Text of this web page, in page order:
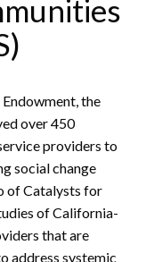
the
over 450
providers to
social change
of Catalysts for
of California-
that are
address systemic